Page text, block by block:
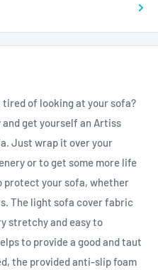
of looking at your sofa?
and get yourself an Artiss
Just wrap it over your
or to get some more life
protect your sofa, whether
The light sofa cover fabric
stretchy and easy to
to provide a good and taut
the provided anti-slip foam